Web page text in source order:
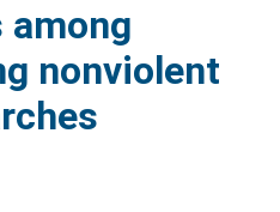
among
nonviolent